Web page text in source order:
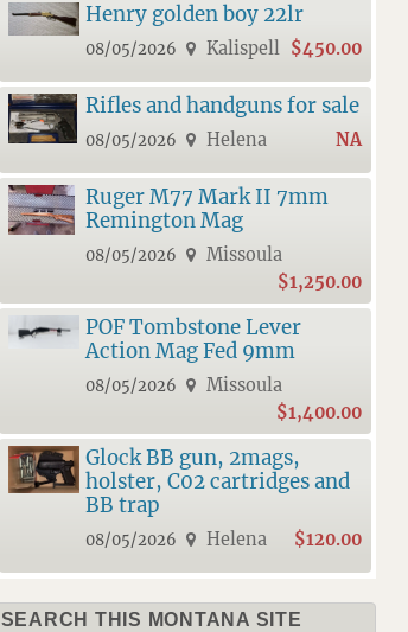
Henry golden boy 22lr
08/05/2026 Kalispell $450.00
Rifles and handguns for sale
08/05/2026 Helena NA
Ruger M77 Mark II 7mm
Remington Mag
08/05/2026
Missoula
$1,250.00
POF Tombstone Lever
Action Mag Fed 9mm
08/05/2026
Missoula
$1,400.00
Glock BB gun, 2mags,
holster, C02 cartridges and
BB trap
08/05/2026 Helena $120.00
SEARCH THIS MONTANA SITE